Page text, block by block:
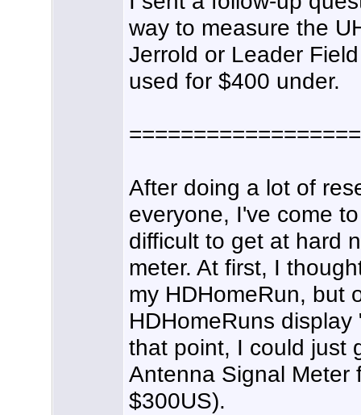
way to measure the
Jerrold or Leader
used for $400 under.
After doing a lot of
everyone, I've come
difficult to get at hard
meter. At first, I
my HDHomeRun, but
HDHomeRuns
that point, I could just
Antenna Signal Meter
$300US).